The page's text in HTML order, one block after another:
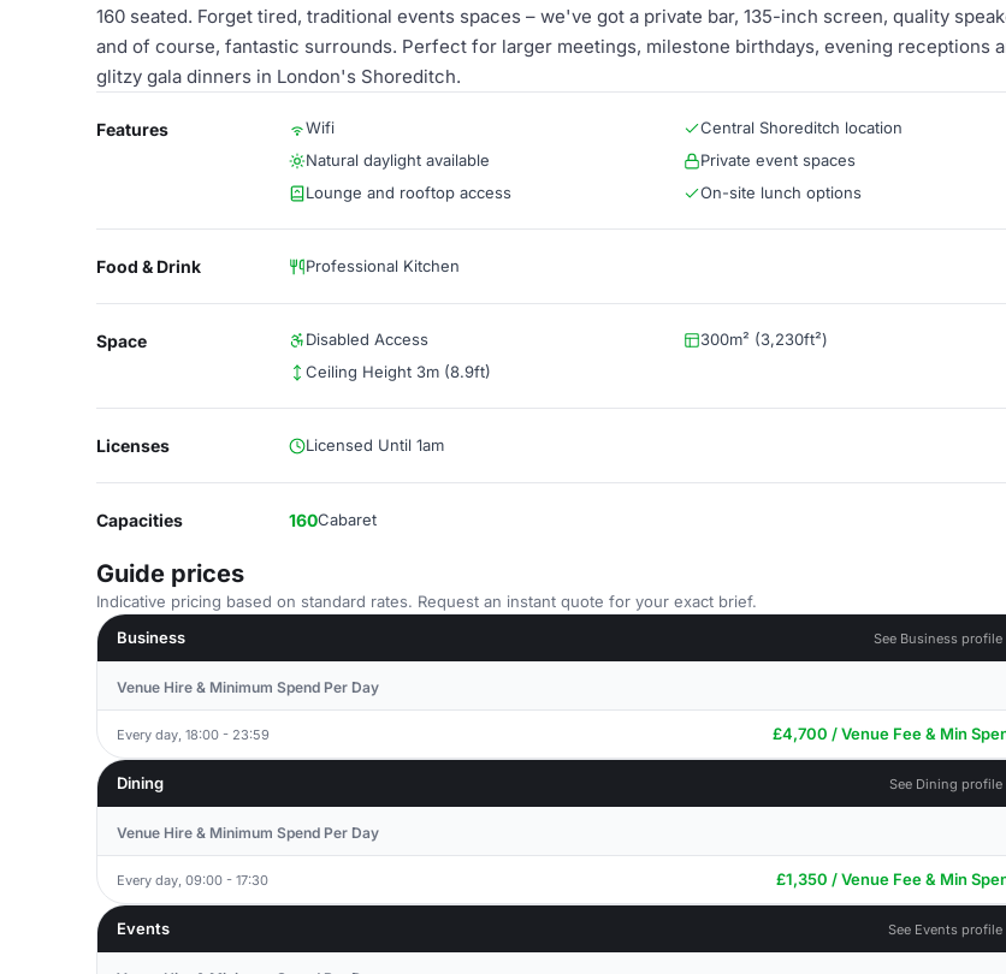
160 seated. Forget tired, traditional events spaces – we've got a private bar, 135-inch screen, quality
and of course, fantastic surrounds. Perfect for larger meetings, milestone birthdays, evening receptions
glitzy gala dinners in London's Shoreditch.
Features Wifi
Central Shoreditch location
Natural daylight available
Private event spaces
Lounge and rooftop access
On-site lunch options
Food & Drink Professional Kitchen
Space Disabled Access
300m² (3,230ft²)
Ceiling Height 3m (8.9ft)
Licenses Licensed Until 1am
Capacities 160Cabaret
Guide prices
Indicative pricing based on standard rates. Request an instant quote for your exact brief.
Business
See Business
Venue Hire & Minimum Spend Per Day
Every day, 18:00 - 23:59 £4,700 / Venue Fee & Min
Dining See Dining
Venue Hire & Minimum Spend Per Day
Every day, 09:00 - 17:30 £1,350 / Venue Fee & Min
Events See Events